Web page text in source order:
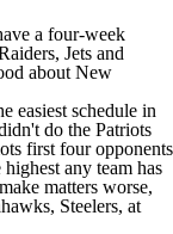
a four-week
Jets and
about New
easiest schedule in
do the Patriots
first four opponents
any team has
matters worse,
Steelers, at